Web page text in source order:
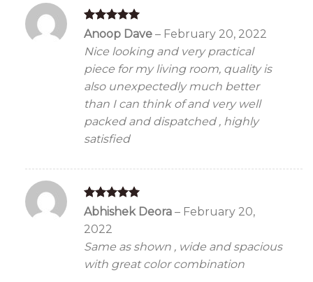
Rated5
out of 5
Anoop Dave – February 20, 2022
Nice looking and very practical
piece for my living room, quality is
also unexpectedly much better
than I can think of and very well
packed and dispatched , highly
satisfied
Rated5
Abhishek Deora – February 20,
2022
Same as shown , wide and spacious
with great color combination